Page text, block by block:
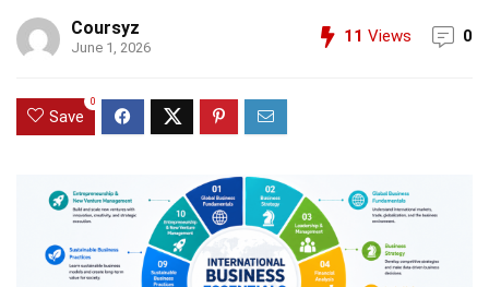
Coursyz
June 1, 2026
11 Views 0
Save
0